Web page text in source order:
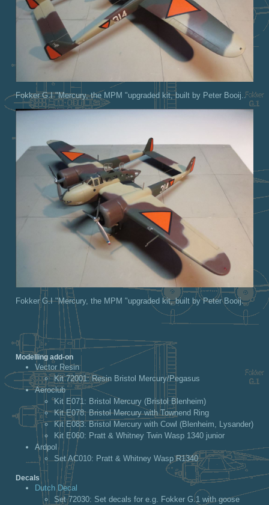
Fokker G.I "Mercury, the MPM "upgraded kit, built by Peter Booij..
Fokker G.I "Mercury, the MPM "upgraded kit, built by Peter Booij.
Modelling add-on
Vector Resin
Kit 72001: Resin Bristol Mercury/Pegasus
Aeroclub
Kit E071: Bristol Mercury (Bristol Blenheim)
Kit E078: Bristol Mercury with Townend Ring
Kit E083: Bristol Mercury with Cowl (Blenheim, Lysander)
Kit E060: Pratt & Whitney Twin Wasp 1340 junior
Ardpol
Set AC010: Pratt & Whitney Wasp R1340
Decals
Dutch Decal
Set 72030: Set decals for e.g. Fokker G.1 with goose